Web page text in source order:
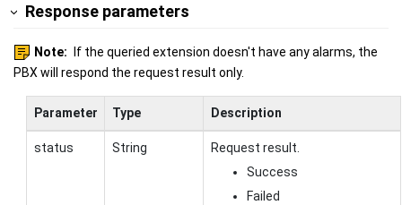
Response parameters
Note:
If the queried extension doesn't have any alarms, the
PBX will respond the request result only.
Parameter Type Description
status String
Request result.
Success
Failed